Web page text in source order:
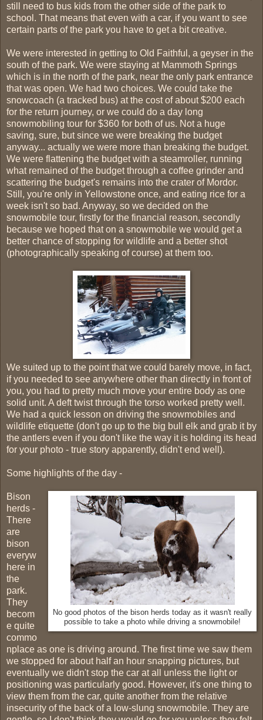
still need to bus kids from the other side of the park to
school. That means that even with a car, if you want to see
certain parts of the park you have to get a bit creative.
We were interested in getting to Old Faithful, a geyser in the
south of the park. We were staying at Mammoth Springs
which is in the north of the park, near the only park entrance
that was open. We had two choices. We could take the
snowcoach (a tracked bus) at the cost of about $200 each
for the return journey, or we could do a day long
snowmobiling tour for $360 for both of us. Not a huge
saving, sure, but since we were breaking the budget
anyway... actually we were more than breaking the budget.
We were flattening the budget with a steamroller, running
what remained of the budget through a coffee grinder and
scattering the budget's remains into the crater of Mordor.
Still, you're only in Yellowstone once, and eating rice for a
week isn't so bad. Anyway, so we decided on the
snowmobile tour, firstly for the financial reason, secondly
because we hoped that on a snowmobile we would get a
better chance of stopping for wildlife and a better shot
(photographically speaking of course) at them too.
We suited up to the point that we could barely move, in fact,
if you needed to see anywhere other than directly in front of
you, you had to pretty much move your entire body as one
solid unit. A deft twist through the torso worked pretty well.
We had a quick lesson on driving the snowmobiles and
wildlife etiquette (don't go up to the big bull elk and grab it by
the antlers even if you don't like the way it is holding its head
for your photo - true story apparently, didn't end well).
Some highlights of the day -
No good photos of the bison herds today as it wasn't really
possible to take a photo while driving a snowmobile!
Bison
herds -
There
are
bison
everyw
here in
the
park.
They
becom
e quite
commo
nplace as one is driving around. The first time we saw them
we stopped for about half an hour snapping pictures, but
eventually we didn't stop the car at all unless the light or
positioning was particularly good. However, it's one thing to
view them from the car, quite another from the relative
insecurity of the back of a low-slung snowmobile. They are